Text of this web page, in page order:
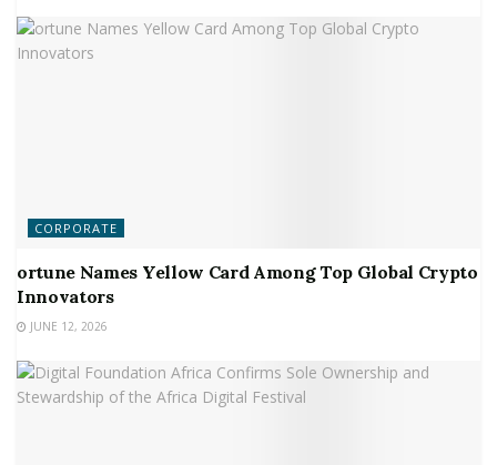
CORPORATE
ortune Names Yellow Card Among Top Global Crypto
Innovators
JUNE 12, 2026